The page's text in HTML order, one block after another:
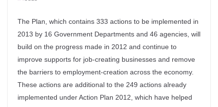
The Plan, which contains 333 actions to be implemented in
2013 by 16 Government Departments and 46 agencies, will
build on the progress made in 2012 and continue to
improve supports for job-creating businesses and remove
the barriers to employment-creation across the economy.
These actions are additional to the 249 actions already
implemented under Action Plan 2012, which have helped